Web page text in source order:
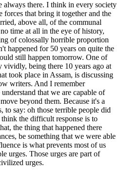
always there. I think in every society
forces that bring it together and the
above all, of the communal
time at all in the eye of history,
of colossally horrible proportion
happened for 50 years on quite the
still happen tomorrow. One of
vividly, being there 10 years ago at
took place in Assam, is discussing
writers. And I remember
that we are capable of
beyond them. Because it's a
to say: oh those terrible people did
the difficult response is to
the thing that happened there
be something that we were able
is what prevents most of us
urges. Those urges are part of
urges.